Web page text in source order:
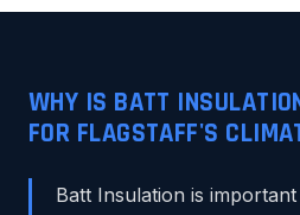
WHY IS BATT
FOR FLAGSTAFF'S
Batt Insulation is